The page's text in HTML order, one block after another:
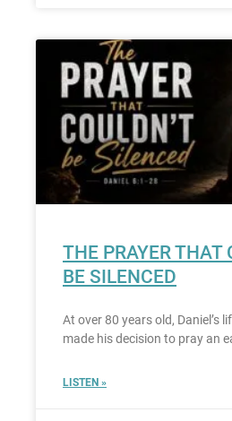
THE PRAYER THAT
BE SILENCED
At over 80 years old, Daniel’s
made his decision to pray an
LISTEN »